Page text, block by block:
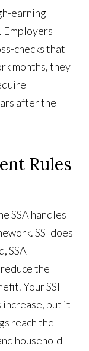
earning
Employers
checks that
months, they
after the
Rules
SSA handles
SSI does
SSA
the
Your SSI
increase, but it
reach the
household